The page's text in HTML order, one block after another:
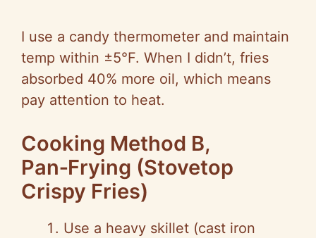
I use a candy thermometer and maintain
temp within ±5°F. When I didn’t, fries
absorbed 40% more oil, which means
pay attention to heat.
Cooking Method B,
Pan‑Frying (Stovetop
Crispy Fries)
Use a heavy skillet (cast iron